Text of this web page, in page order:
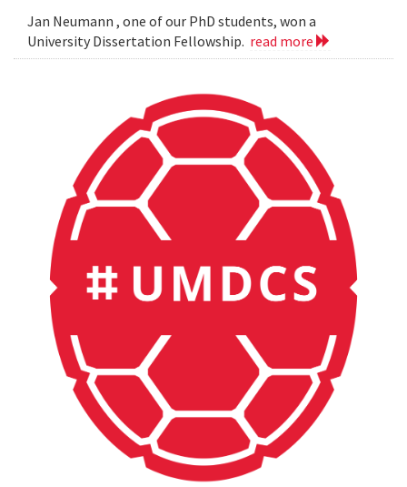
Jan Neumann , one of our PhD students, won a
University Dissertation Fellowship. read more